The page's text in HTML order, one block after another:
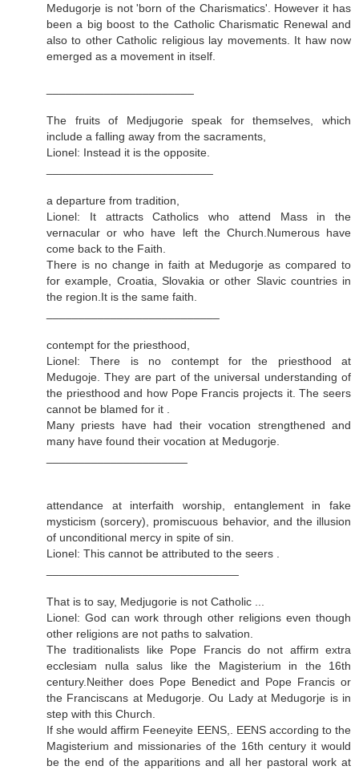
Medugorje is not 'born of the Charismatics'. However it has
been a big boost to the Catholic Charismatic Renewal and
also to other Catholic religious lay movements. It haw now
emerged as a movement in itself.
The fruits of Medjugorie speak for themselves, which
include a falling away from the sacraments,
Lionel: Instead it is the opposite.
a departure from tradition,
Lionel: It attracts Catholics who attend Mass in the
vernacular or who have left the Church.Numerous have
come back to the Faith.
There is no change in faith at Medugorje as compared to
for example, Croatia, Slovakia or other Slavic countries in
the region.It is the same faith.
contempt for the priesthood,
Lionel: There is no contempt for the priesthood at
Medugoje. They are part of the universal understanding of
the priesthood and how Pope Francis projects it. The seers
cannot be blamed for it .
Many priests have had their vocation strengthened and
many have found their vocation at Medugorje.
attendance at interfaith worship, entanglement in fake
mysticism (sorcery), promiscuous behavior, and the illusion
of unconditional mercy in spite of sin.
Lionel: This cannot be attributed to the seers .
That is to say, Medjugorie is not Catholic ...
Lionel: God can work through other religions even though
other religions are not paths to salvation.
The traditionalists like Pope Francis do not affirm extra
ecclesiam nulla salus like the Magisterium in the 16th
century.Neither does Pope Benedict and Pope Francis or
the Franciscans at Medugorje. Ou Lady at Medugorje is in
step with this Church.
If she would affirm Feeneyite EENS,. EENS according to the
Magisterium and missionaries of the 16th century it would
be the end of the apparitions and all her pastoral work at